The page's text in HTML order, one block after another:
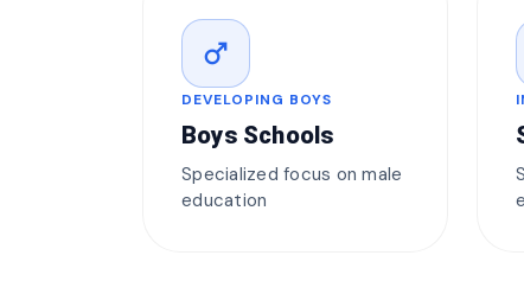
male
DEVELOPING BOYS
Boys Schools
Specialized focus on male
education